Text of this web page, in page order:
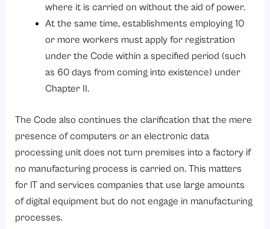
where it is carried on without the aid of power.
At the same time, establishments employing 10
or more workers must apply for registration
under the Code within a specified period (such
as 60 days from coming into existence) under
Chapter II.
The Code also continues the clarification that the mere
presence of computers or an electronic data
processing unit does not turn premises into a factory if
no manufacturing process is carried on. This matters
for IT and services companies that use large amounts
of digital equipment but do not engage in manufacturing
processes.